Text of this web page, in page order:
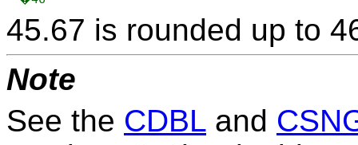
45.67 is rounded up to
Note
See the CDBL and